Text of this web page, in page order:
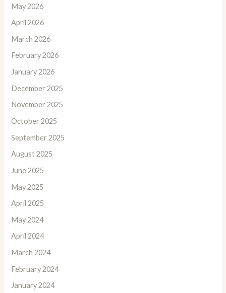
May 2026
April 2026
March 2026
February 2026
January 2026
December 2025
November 2025
October 2025
September 2025
August 2025
June 2025
May 2025
April 2025
May 2024
April 2024
March 2024
February 2024
January 2024